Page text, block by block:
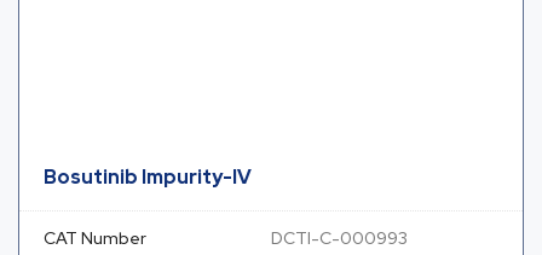
Bosutinib Impurity-IV
CAT Number DCTI-C-000993